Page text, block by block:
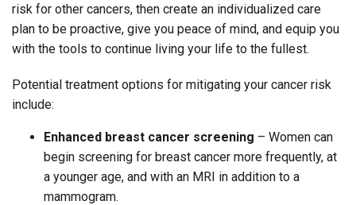
risk for other cancers, then create an individualized care
plan to be proactive, give you peace of mind, and equip you
with the tools to continue living your life to the fullest.
Potential treatment options for mitigating your cancer risk
include:
Enhanced breast cancer screening – Women can
begin screening for breast cancer more frequently, at
a younger age, and with an MRI in addition to a
mammogram.